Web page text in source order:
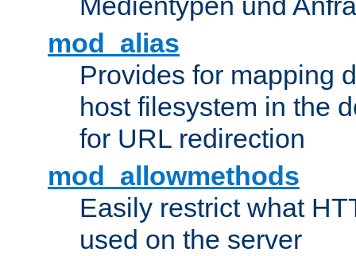
mod_alias
Provides for mapping
host filesystem in the
for URL redirection
mod_allowmethods
Easily restrict what
used on the server